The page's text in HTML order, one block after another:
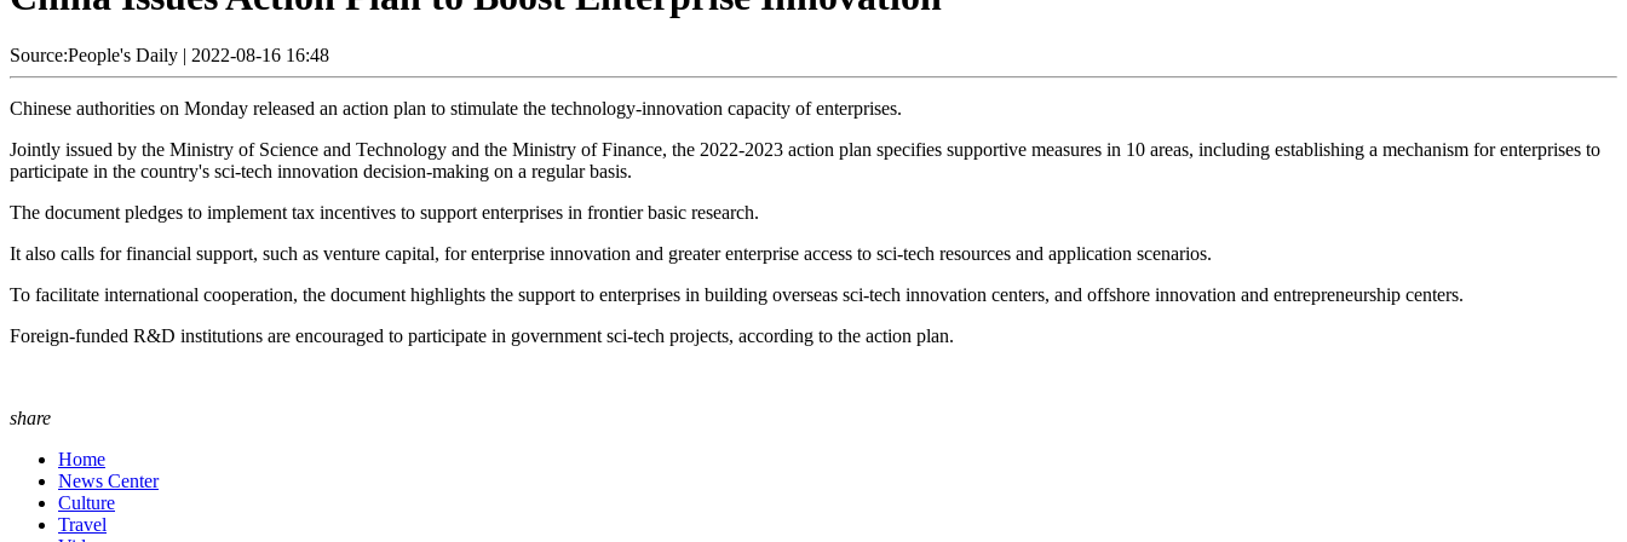
Source:People's Daily | 2022-08-16 16:48
Chinese authorities on Monday released an action plan to stimulate the technology-innovation capacity of enterprises.
Jointly issued by the Ministry of Science and Technology and the Ministry of Finance, the 2022-2023 action plan specifies supportive measures in 10 areas, including establishing a mechanism for enterprises to
participate in the country's sci-tech innovation decision-making on a regular basis.
The document pledges to implement tax incentives to support enterprises in frontier basic research.
It also calls for financial support, such as venture capital, for enterprise innovation and greater enterprise access to sci-tech resources and application scenarios.
To facilitate international cooperation, the document highlights the support to enterprises in building overseas sci-tech innovation centers, and offshore innovation and entrepreneurship centers.
Foreign-funded R&D institutions are encouraged to participate in government sci-tech projects, according to the action plan.
share
Home
News Center
Culture
Travel